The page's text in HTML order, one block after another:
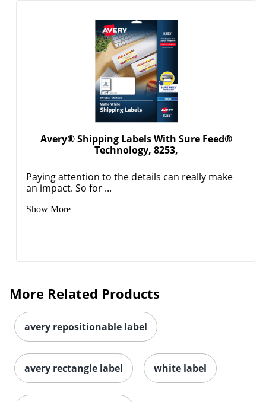
Avery® Shipping Labels With Sure Feed®
Technology, 8253,
Paying attention to the details can really make
an impact. So for ...
Show More
More Related Products
avery repositionable label
avery rectangle label white label